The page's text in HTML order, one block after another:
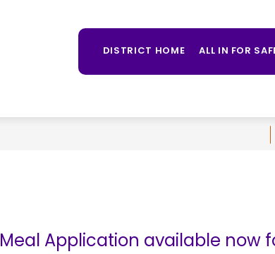
DISTRICT HOME ALL IN FOR
LIBRARY
Show
Application available now